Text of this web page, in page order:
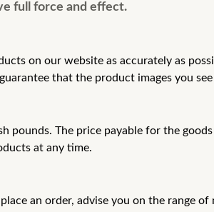
full force and effect.
on our website as accurately as
that the product images you
pounds. The price payable for the
at any time.
an order, advise you on the range